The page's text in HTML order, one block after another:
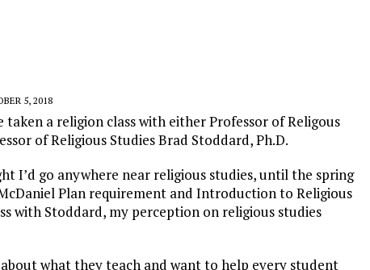
5, 2018
taken a religion class with either Professor of Religous
of Religious Studies Brad Stoddard, Ph.D.
I’d go anywhere near religious studies, until the spring
Plan requirement and Introduction to Religious
with Stoddard, my perception on religious studies
what they teach and want to help every student